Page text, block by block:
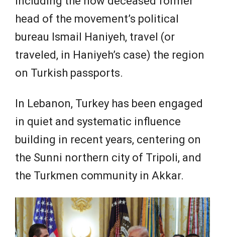
head of the movement’s political
bureau Ismail Haniyeh, travel (or
traveled, in Haniyeh’s case) the region
on Turkish passports.
In Lebanon, Turkey has been engaged
in quiet and systematic influence
building in recent years, centering on
the Sunni northern city of Tripoli, and
the Turkmen community in Akkar.